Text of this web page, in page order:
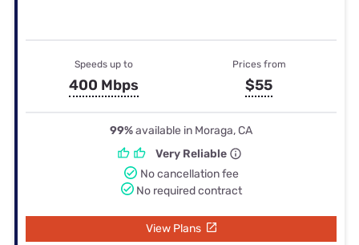
Speeds up to
400 Mbps
Prices from
$55
99%available in Moraga, CA
Very Reliable
No cancellation fee
No required contract
View Plans